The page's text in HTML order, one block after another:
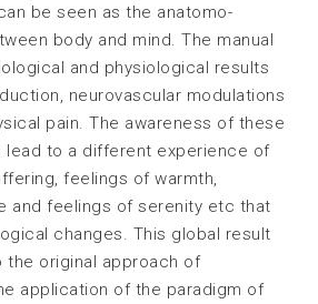
be seen as the anatomo-
body and mind. The manual
and physiological results
neurovascular modulations
pain. The awareness of these
lead to a different experience of
feelings of warmth,
and feelings of serenity etc that
changes. This global result
the original approach of
application of the paradigm of